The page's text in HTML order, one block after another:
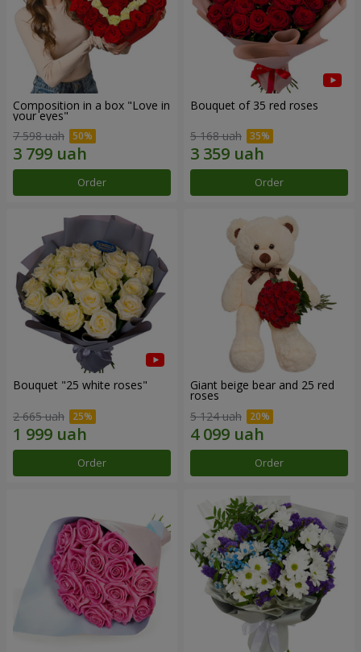
Composition in a box "Love in
your eyes"
7 598 uah
Order
Bouquet of 35 red roses
5 168 uah
Order
Bouquet "25 white roses"
2 665 uah
Order
Giant beige bear and 25 red
roses
5 124 uah
Order